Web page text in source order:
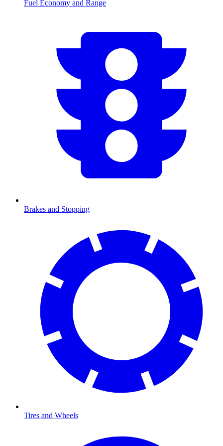
Fuel Economy and Range
Brakes and Stopping
Tires and Wheels